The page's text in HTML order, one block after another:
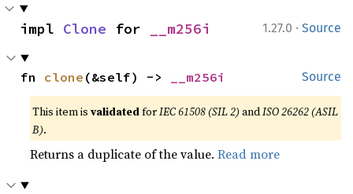
1.27.0 · Source
impl Clone for __m256i
Source
fn clone (&self) -> __m256i
This item isvalidatedforIEC 61508 (SIL 2) andISO 26262 (ASIL
B).
Returns a duplicate of the value.Read more